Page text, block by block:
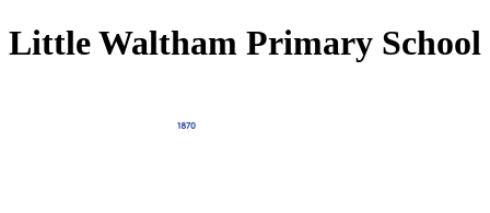
Little Waltham Primary School